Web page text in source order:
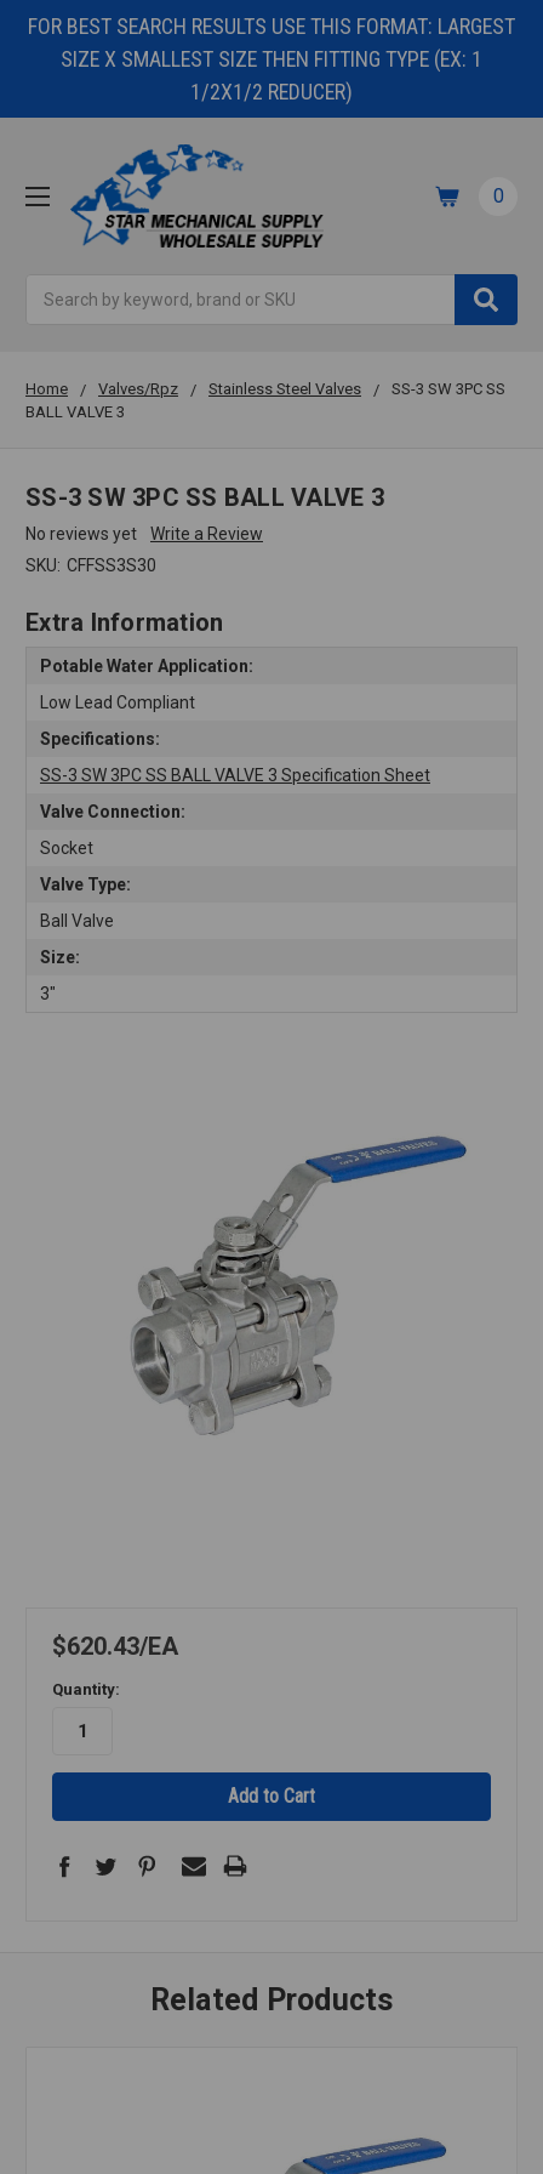
FOR BEST SEARCH RESULTS USE THIS FORMAT: LARGEST
SIZE X SMALLEST SIZE THEN FITTING TYPE (EX: 1
1/2X1/2 REDUCER)
0
Home Valves/Rpz Stainless Steel Valves
SS-3 SW 3PC SS
BALL VALVE 3
SS-3 SW 3PC SS BALL VALVE 3
No reviews yet
Write a Review
SKU: CFFSS3S30
Extra Information
Potable Water Application:
Low Lead Compliant
Specifications:
SS-3 SW 3PC SS BALL VALVE 3 Specification Sheet
Valve Connection:
Socket
Valve Type:
Ball Valve
Size:
3"
$620.43 EA
Quantity:
Related Products